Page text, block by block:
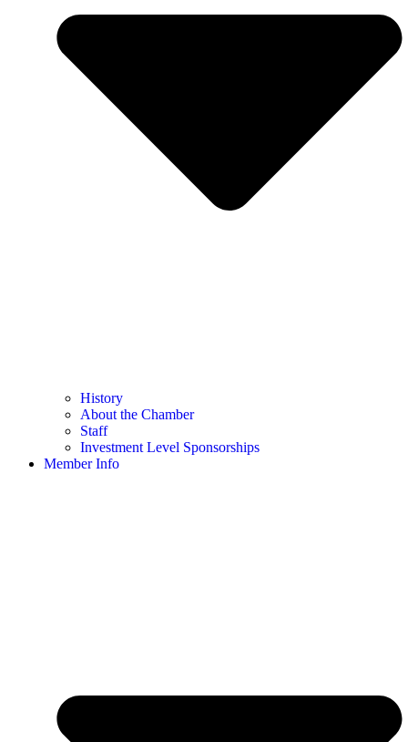
History
About the Chamber
Staff
Investment Level Sponsorships
Member Info